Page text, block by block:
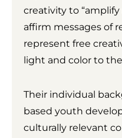
creativity to
affirm messages of
represent free
light and color to
Their individual
based youth
culturally relevant